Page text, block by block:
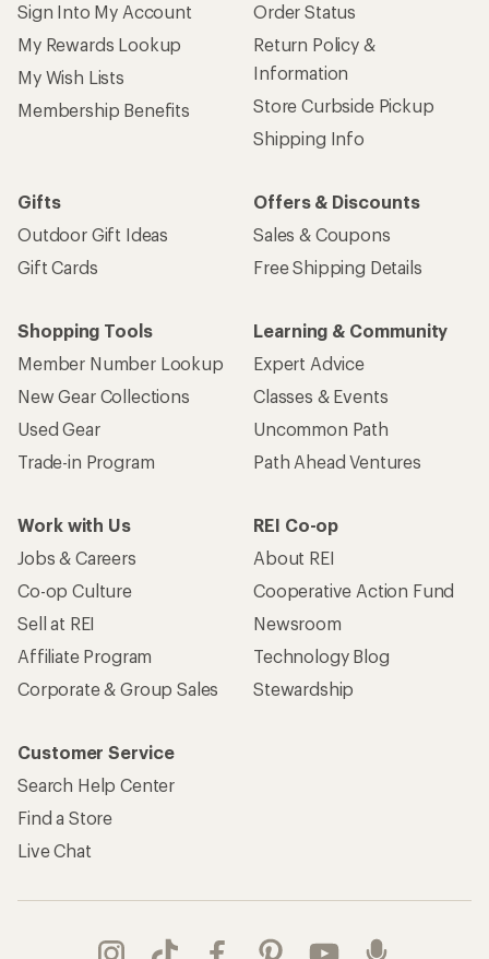
Sign Into My Account
My Rewards Lookup
My Wish Lists
Membership Benefits
Order Status
Return Policy &
Information
Store Curbside Pickup
Shipping Info
Gifts
Outdoor Gift Ideas
Gift Cards
Offers & Discounts
Sales & Coupons
Free Shipping Details
Shopping Tools
Member Number Lookup
New Gear Collections
Used Gear
Trade-in Program
Learning & Community
Expert Advice
Classes & Events
Uncommon Path
Path Ahead Ventures
Work with Us
Jobs & Careers
Co-op Culture
Sell at REI
Affiliate Program
Corporate & Group Sales
REI Co-op
About REI
Cooperative Action Fund
Newsroom
Technology Blog
Stewardship
Customer Service
Search Help Center
Find a Store
Live Chat